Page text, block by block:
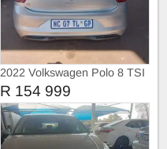
2022 Volkswagen Polo 8 TSI
TRIEND-LINE
R 154 999